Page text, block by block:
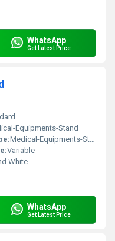
WhatsApp
Get Latest Price
Equipments-Stand
:Medical-Equipments-Stand
Variable
White
WhatsApp
Get Latest Price